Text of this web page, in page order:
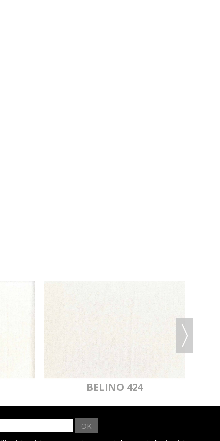
BELINO 424
OK